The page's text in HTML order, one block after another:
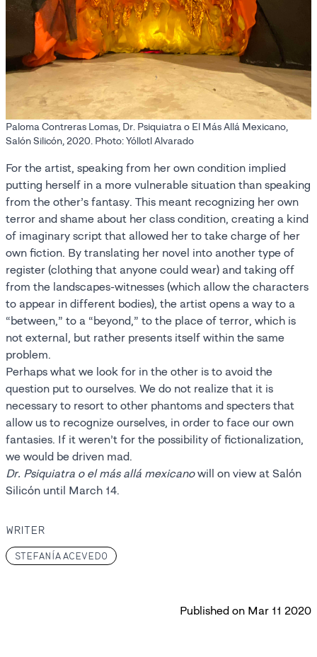
Paloma Contreras Lomas, Dr. Psiquiatra o El Más Allá Mexicano,
Salón Silicón, 2020. Photo: Yóllotl Alvarado
For the artist, speaking from her own condition implied
putting herself in a more vulnerable situation than speaking
from the other’s fantasy. This meant recognizing her own
terror and shame about her class condition, creating a kind
of imaginary script that allowed her to take charge of her
own fiction. By translating her novel into another type of
register (clothing that anyone could wear) and taking off
from the landscapes-witnesses (which allow the characters
to appear in different bodies), the artist opens a way to a
“between,” to a “beyond,” to the place of terror, which is
not external, but rather presents itself within the same
problem.
Perhaps what we look for in the other is to avoid the
question put to ourselves. We do not realize that it is
necessary to resort to other phantoms and specters that
allow us to recognize ourselves, in order to face our own
fantasies. If it weren’t for the possibility of fictionalization,
we would be driven mad.
Dr. Psiquiatra o el más allá mexicanowill on view at Salón
Silicón until March 14.
WRITER
STEFANÍA ACEVEDO
Published on Mar 11 2020